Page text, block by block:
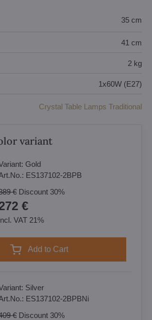
35 cm
41 cm
2 kg
1x60W (E27)
Crystal Table Lamps Traditional
variant
Gold
ES137102-2BPB
€ Discount 30%
€
VAT 21%
Add to Cart
Silver
ES137102-2BPBNi
€ Discount 30%